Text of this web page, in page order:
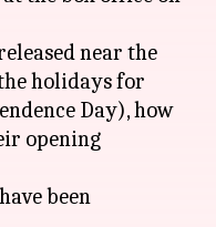
near the
holidays for
Day), how
opening
been